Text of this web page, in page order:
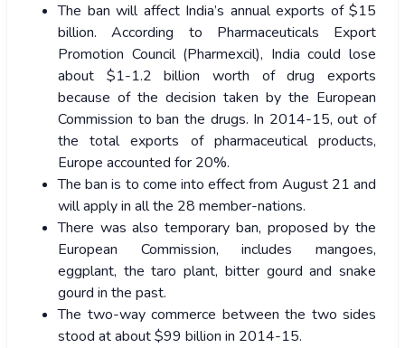
The ban will affect India’s annual exports of $15
billion. According to Pharmaceuticals Export
Promotion Council (Pharmexcil), India could lose
about $1-1.2 billion worth of drug exports
because of the decision taken by the European
Commission to ban the drugs. In 2014-15, out of
the total exports of pharmaceutical products,
Europe accounted for 20%.
The ban is to come into effect from August 21 and
will apply in all the 28 member-nations.
There was also temporary ban, proposed by the
European Commission, includes mangoes,
eggplant, the taro plant, bitter gourd and snake
gourd in the past.
The two-way commerce between the two sides
stood at about $99 billion in 2014-15.